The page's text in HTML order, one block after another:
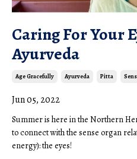
Caring For Your
Ayurveda
Age Gracefully Ayurveda Pitta
Jun 05, 2022
Summer is here in the Northern
to connect with the sense organ
energy): the eyes!